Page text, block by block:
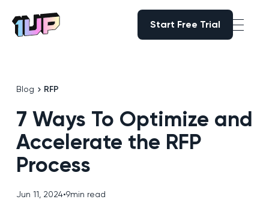
Go to Home page
Start Free Trial
Blog RFP
7 Ways To Optimize and
Accelerate the RFP
Process
Jun 11, 2024•9min read